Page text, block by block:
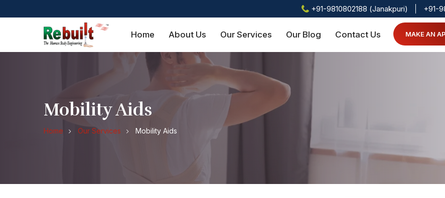
+91-9810802188 (Janakpuri) +91-
Home About Us Our Services Our Blog Contact Us MAKE AN
Mobility Aids
Home Our Services Mobility Aids